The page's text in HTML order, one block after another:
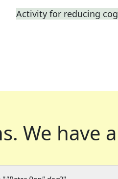
Activity for reducing
We have